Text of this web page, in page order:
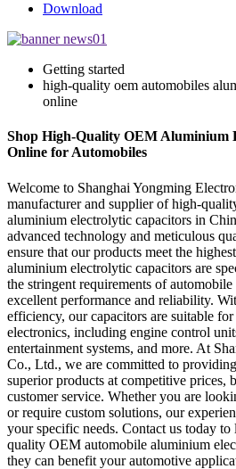
Download
Getting started
high-quality oem automobiles
online
Shop High-Quality OEM Aluminium
Online for Automobiles
Welcome to Shanghai Yongming
manufacturer and supplier of high-
aluminium electrolytic capacitors in
advanced technology and meticulous
ensure that our products meet the
aluminium electrolytic capacitors are
the stringent requirements of
excellent performance and reliability.
efficiency, our capacitors are suitable
electronics, including engine control
entertainment systems, and more. At
Co., Ltd., we are committed to
superior products at competitive prices,
customer service. Whether you are
or require custom solutions, our
your specific needs. Contact us today
quality OEM automobile aluminium
they can benefit your automotive